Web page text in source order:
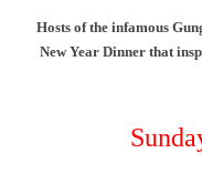
Hosts of the infamous
New Year Dinner that